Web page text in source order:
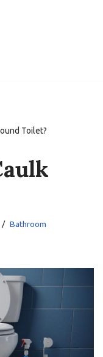
Toilet?
Bathroom